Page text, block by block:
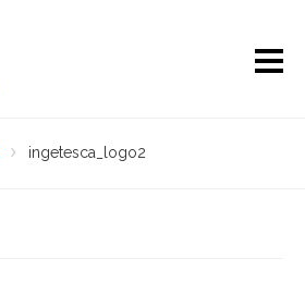
ingetesca_logo2